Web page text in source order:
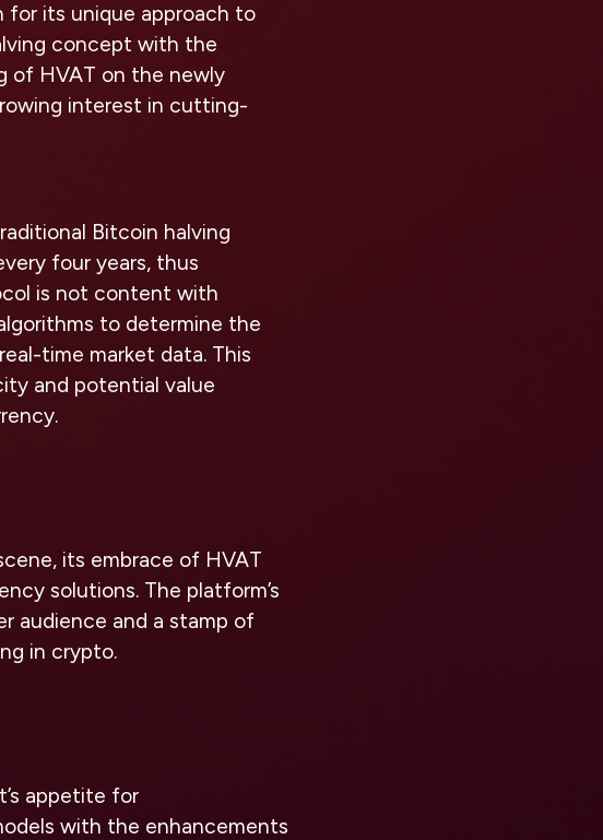
for its unique approach to
concept with the
of HVAT on the newly
interest in cutting-
Bitcoin halving
four years, thus
is not content with
to determine the
time market data. This
and potential value
its embrace of HVAT
solutions. The platform’s
audience and a stamp of
in crypto.
appetite for
with the enhancements